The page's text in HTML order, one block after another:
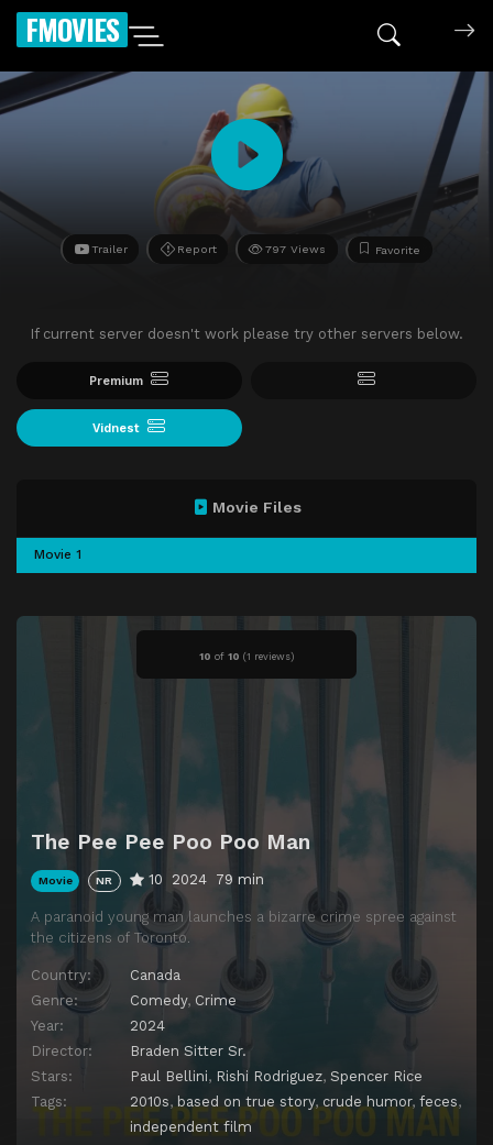
FMOVIES
Trailer Report 797 Views Favorite
If current server doesn't work please try other servers below.
Premium
Vidnest
10 of 10 (1 reviews)
The Pee Pee Poo Poo Man
Movie NR 10 2024 79 min
A paranoid young man launches a bizarre crime spree against
the citizens of Toronto.
Country:
Canada
Genre:
Comedy, Crime
Year:
2024
Director:
Braden Sitter Sr.
Stars:
Paul Bellini, Rishi Rodriguez, Spencer Rice
Tags:
2010s, based on true story, crude humor, feces,
independent film
Movie Files
Movie 1